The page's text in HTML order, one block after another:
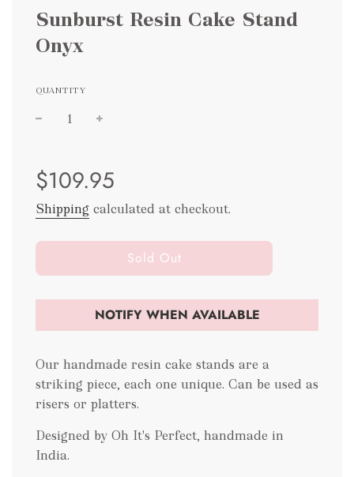
Sunburst Resin Cake Stand
Onyx
QUANTITY
price
price
$109.95
Shipping calculated at checkout.
l
o
d
i
g
.
.
Sold Out
NOTIFY WHEN AVAILABLE
Our handmade resin cake stands are a
striking piece, each one unique. Can be used as
risers or platters.
Designed by Oh It's Perfect, handmade in
India.